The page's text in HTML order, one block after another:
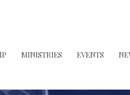
MINISTRIES EVENTS